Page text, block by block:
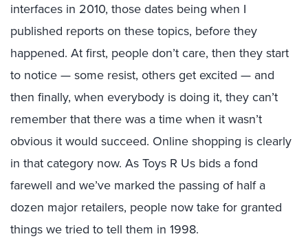
interfaces in 2010, those dates being when I
published reports on these topics, before they
happened. At first, people don’t care, then they start
to notice — some resist, others get excited — and
then finally, when everybody is doing it, they can’t
remember that there was a time when it wasn’t
obvious it would succeed. Online shopping is clearly
in that category now. As Toys R Us bids a fond
farewell and we’ve marked the passing of half a
dozen major retailers, people now take for granted
things we tried to tell them in 1998.